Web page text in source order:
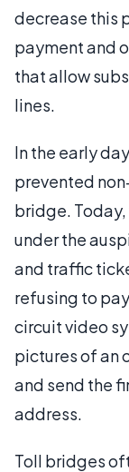
decrease this
payment and
that allow
lines.
In the early
prevented
bridge.
under the
and traffic
refusing to
circuit video
pictures of an
and send the
address.
Toll bridges